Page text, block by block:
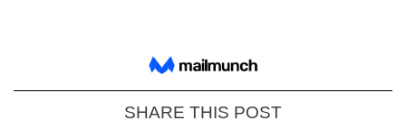
SHARE THIS POST